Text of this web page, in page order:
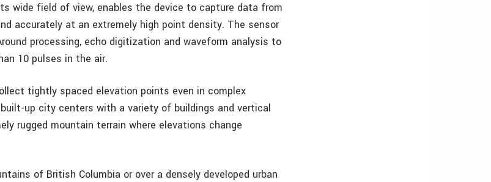
wide field of view, enables the device to capture data from
accurately at an extremely high point density. The sensor
processing, echo digitization and waveform analysis to
10 pulses in the air.
tightly spaced elevation points even in complex
up city centers with a variety of buildings and vertical
rugged mountain terrain where elevations change
of British Columbia or over a densely developed urban